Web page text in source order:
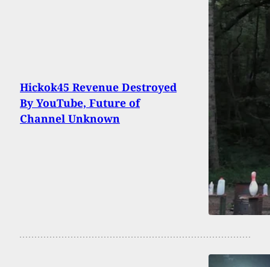
Hickok45 Revenue Destroyed
By YouTube, Future of
Channel Unknown